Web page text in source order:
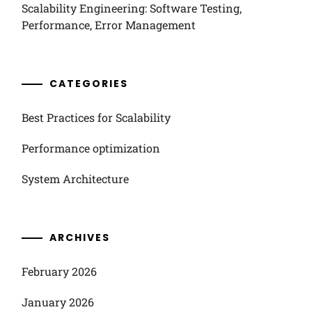
Scalability Engineering: Software Testing,
Performance, Error Management
CATEGORIES
Best Practices for Scalability
Performance optimization
System Architecture
ARCHIVES
February 2026
January 2026